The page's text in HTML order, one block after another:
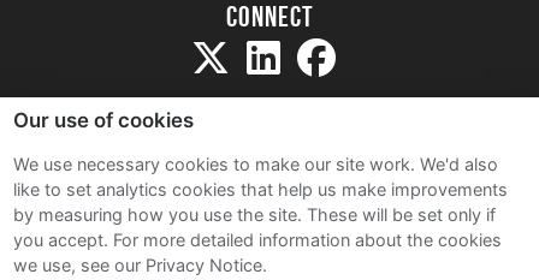
Connect
Sitemap
Terms and Conditions
Privacy Notice
Our use of cookies
We use necessary cookies to make our site work. We'd also
like to set analytics cookies that help us make improvements
by measuring how you use the site. These will be set only if
you accept. For more detailed information about the cookies
we use, see our Privacy Notice.